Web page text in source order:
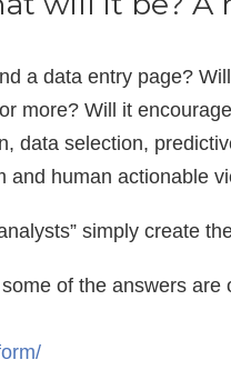
a data entry page?
more? Will it
data selection,
and human actionable
simply create
of the answers are